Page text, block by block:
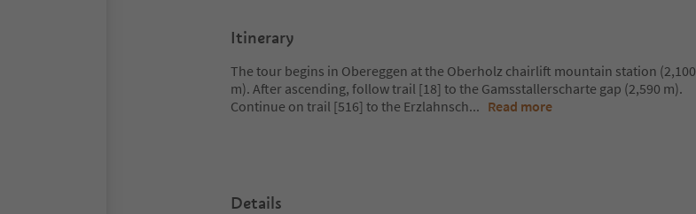
Itinerary
The tour begins in Obereggen at the Oberholz chairlift mountain station (2,100
m). After ascending, follow trail [18] to the Gamsstallerscharte gap (2,590 m).
Continue on trail [516] to the Erzlahnsch... Read more
Details